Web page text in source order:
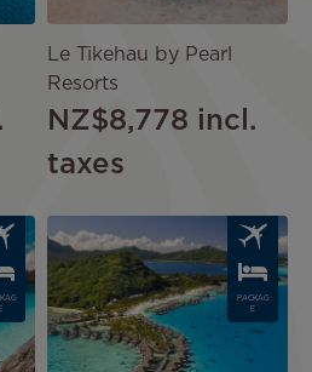
Le Tikehau by Pearl
Resorts
NZ$8,778 incl.
taxes
E
Image
PACKAG
E